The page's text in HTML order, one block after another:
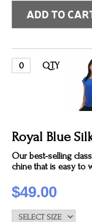
QTY
Royal Blue
Our best-selling
chine that is easy to
$49.00